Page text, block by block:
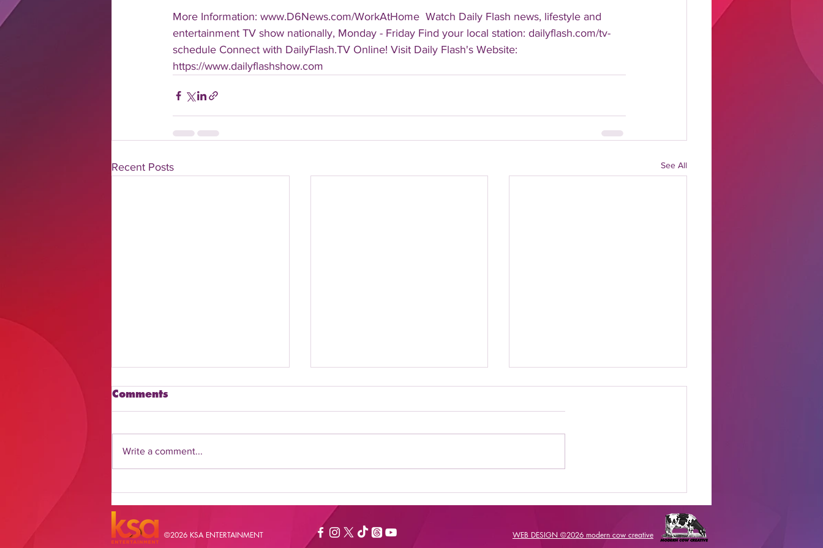
More Information: www.D6News.com/WorkAtHome  Watch Daily Flash news, lifestyle and
entertainment TV show nationally, Monday - Friday Find your local station: dailyflash.com/tv-
schedule Connect with DailyFlash.TV Online! Visit Daily Flash's Website:
https://www.dailyflashshow.com
Recent Posts See All
Daily Flash Online
Flash Show: Your
Ultimate Guide to
Catching the Buzz
News Shows to Watch
Comments
Write a comment...
©2026 KSA ENTERTAINMENT WEB DESIGN ©2026 modern cow creative